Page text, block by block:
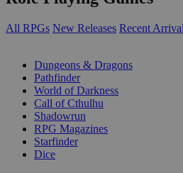
All RPGs New Releases Recent
Dungeons & Dragons
Pathfinder
World of Darkness
Call of Cthulhu
Shadowrun
RPG Magazines
Starfinder
Dice